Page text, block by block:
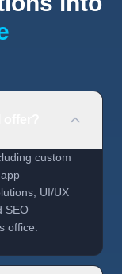
custom
UI/UX
SEO
office.